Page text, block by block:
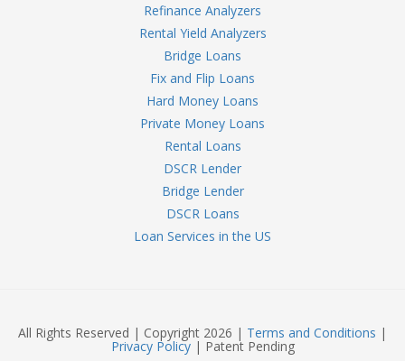
Refinance Analyzers
Rental Yield Analyzers
Bridge Loans
Fix and Flip Loans
Hard Money Loans
Private Money Loans
Rental Loans
DSCR Lender
Bridge Lender
DSCR Loans
Loan Services in the US
All Rights Reserved | Copyright 2026 | Terms and Conditions |
Privacy Policy| Patent Pending